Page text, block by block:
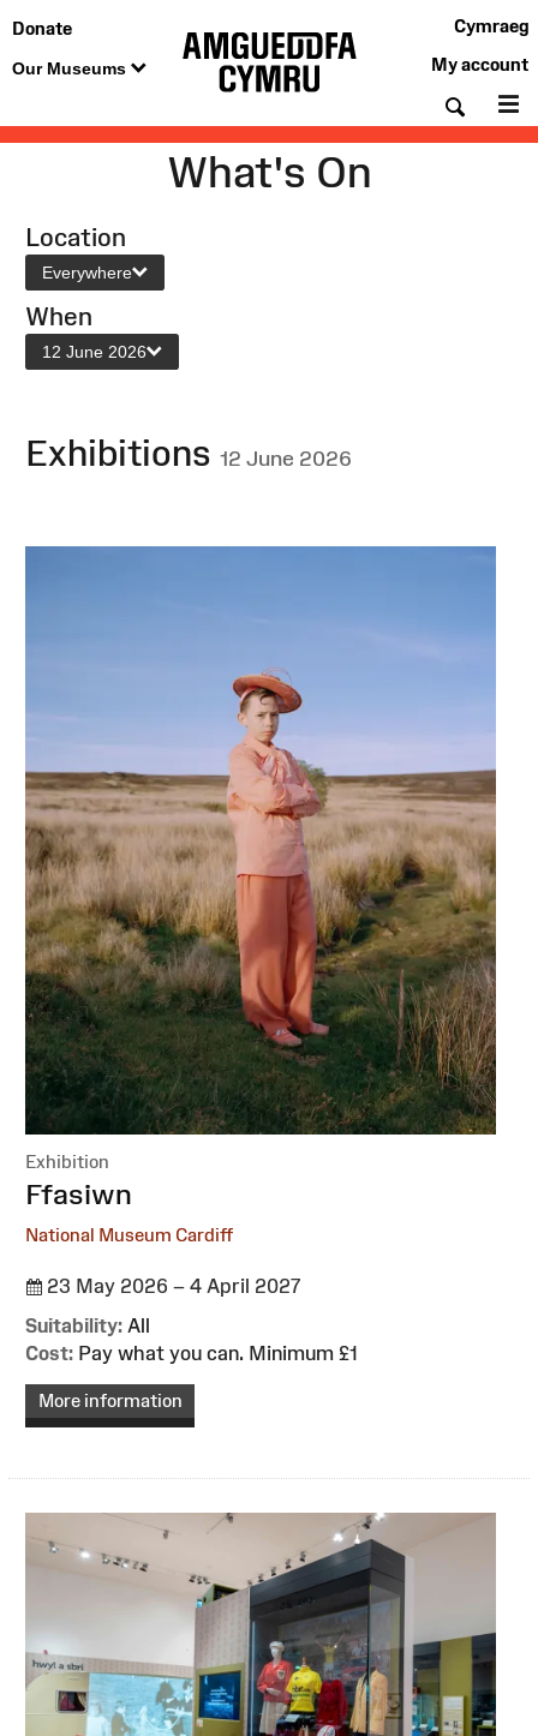
Donate
Our Museums
Cymraeg
My account
What's On
Location
Everywhere
When
12 June 2026
Exhibitions 12 June 2026
Exhibition
:Ffasiwn
National Museum Cardiff
23 May 2026 – 4 April 2027
Suitability: All
Cost: Pay what you can. Minimum £1
More information